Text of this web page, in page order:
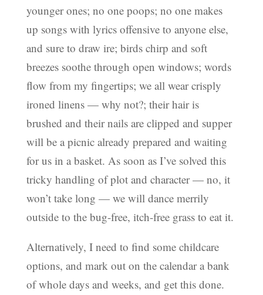
younger ones; no one poops; no one makes
up songs with lyrics offensive to anyone else,
and sure to draw ire; birds chirp and soft
breezes soothe through open windows; words
flow from my fingertips; we all wear crisply
ironed linens — why not?; their hair is
brushed and their nails are clipped and supper
will be a picnic already prepared and waiting
for us in a basket. As soon as I’ve solved this
tricky handling of plot and character — no, it
won’t take long — we will dance merrily
outside to the bug-free, itch-free grass to eat it.
Alternatively, I need to find some childcare
options, and mark out on the calendar a bank
of whole days and weeks, and get this done.